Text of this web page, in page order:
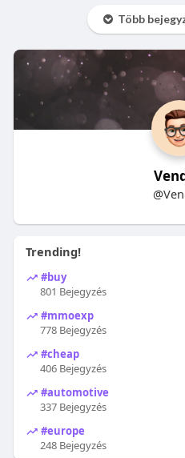
Több
Trending!
#buy
801 Bejegyzés
#mmoexp
778 Bejegyzés
#cheap
406 Bejegyzés
#automotive
337 Bejegyzés
#europe
248 Bejegyzés